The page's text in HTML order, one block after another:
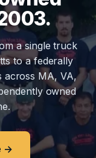
a single truck
to a federally
across MA, VA,
owned
→